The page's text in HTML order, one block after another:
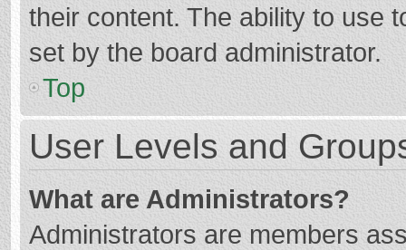
their content. The ability to use
set by the board administrator.
Top
User Levels and
What are Administrators?
Administrators are members